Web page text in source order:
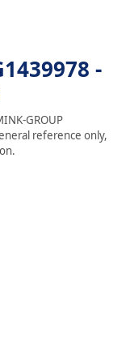
-
GROUP
reference only,